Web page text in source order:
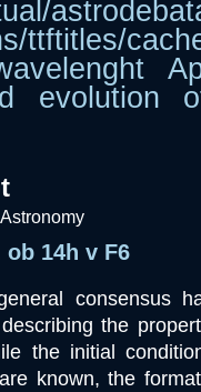
evolution
ob 14h v F6
consensus
the
the initial
known, the